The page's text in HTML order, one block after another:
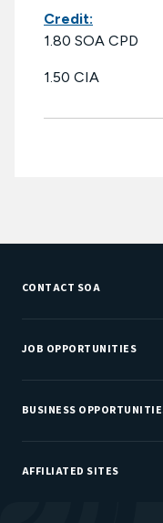
Credit:
1.80 SOA CPD
1.50 CIA
CONTACT SOA
Customer Service
Department Directory
JOB OPPORTUNITIES
Job Center
Careers at SOA
BUSINESS
Sponsorship
AFFILIATED SITES